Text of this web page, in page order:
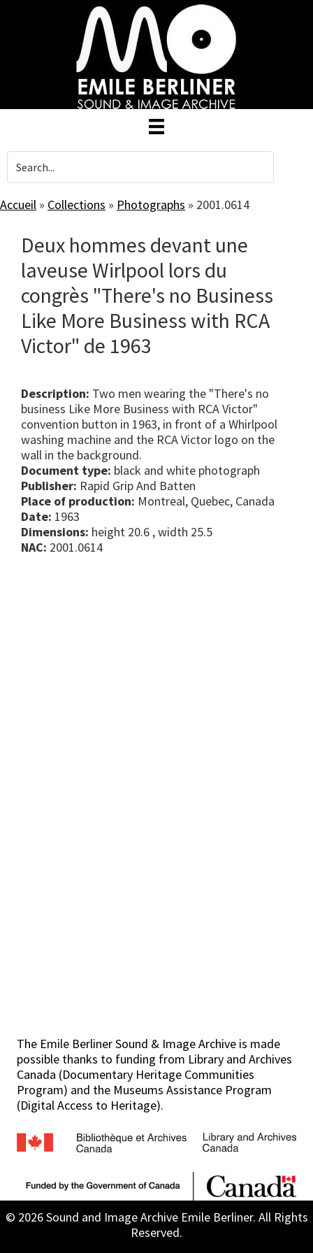
Accueil » Collections » Photographs » 2001.0614
Deux hommes devant une
laveuse Wirlpool lors du
congrès "There's no Business
Like More Business with RCA
Victor" de 1963
Description: Two men wearing the "There's no
business Like More Business with RCA Victor"
convention button in 1963, in front of a Whirlpool
washing machine and the RCA Victor logo on the
wall in the background.
Document type: black and white photograph
Publisher: Rapid Grip And Batten
Place of production: Montreal, Quebec, Canada
Date: 1963
Dimensions: height 20.6 , width 25.5
NAC: 2001.0614
The Emile Berliner Sound & Image Archive is made
possible thanks to funding from Library and Archives
Canada (Documentary Heritage Communities
Program) and the Museums Assistance Program
(Digital Access to Heritage).
© 2026 Sound and Image Archive Emile Berliner. All Rights
Reserved.